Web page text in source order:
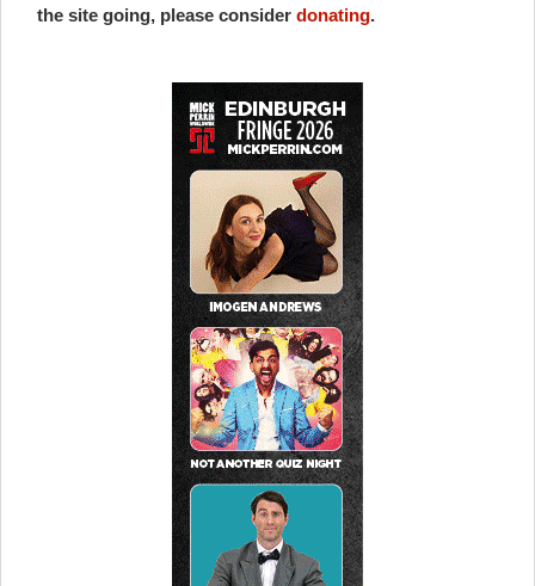
the site going, please consider donating.